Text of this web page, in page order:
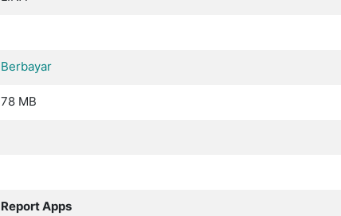
Berbayar
78 MB
Report Apps